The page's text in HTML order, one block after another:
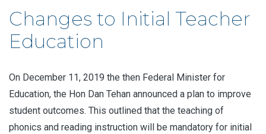
Changes to Initial Teacher
Education
On December 11, 2019 the then Federal Minister for
Education, the Hon Dan Tehan announced a plan to improve
student outcomes. This outlined that the teaching of
phonics and reading instruction will be mandatory for initial